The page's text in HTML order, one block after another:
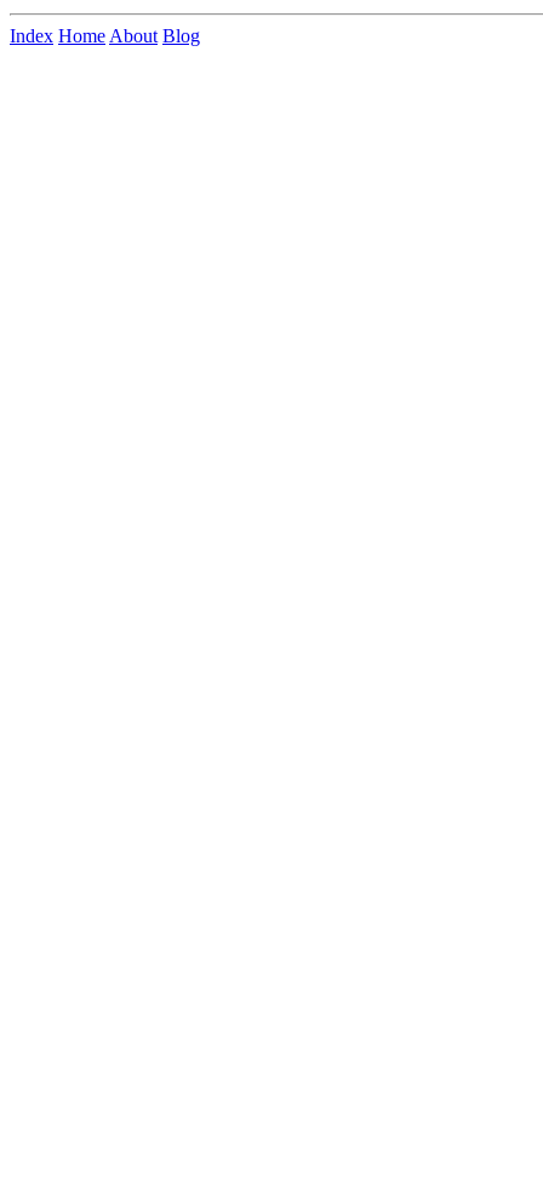
Index Home About Blog